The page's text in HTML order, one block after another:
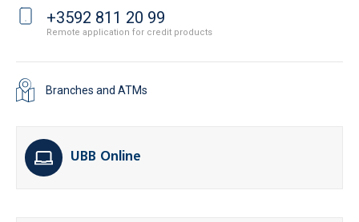
+3592 811 20 99
Remote application for credit products
Branches and ATMs
UBB Online